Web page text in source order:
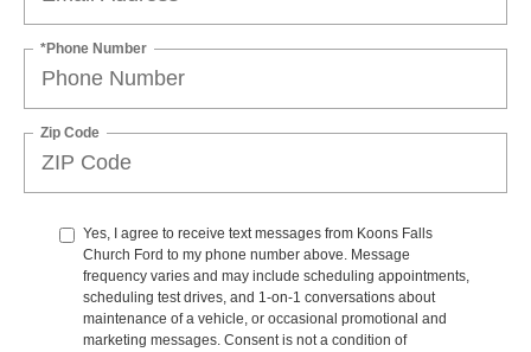
*Phone Number
Zip Code
Yes, I agree to receive text messages from Koons Falls
Church Ford to my phone number above. Message
frequency varies and may include scheduling appointments,
scheduling test drives, and 1-on-1 conversations about
maintenance of a vehicle, or occasional promotional and
marketing messages. Consent is not a condition of